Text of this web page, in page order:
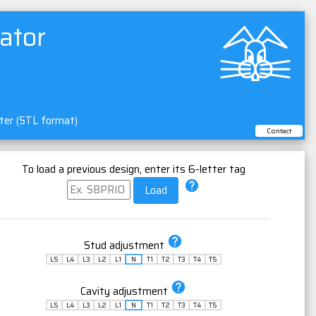
Contact
(STL format)
To load a previous design, enter its 6-letter tag
Load
help
Stud adjustment help
L5 L4 L3 L2 L1 N T1 T2 T3 T4 T5
Cavity adjustment help
L5 L4 L3 L2 L1 N T1 T2 T3 T4 T5